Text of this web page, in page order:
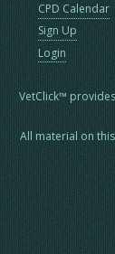
CPD Calendar
Sign Up
Login
VetClick™
All material on